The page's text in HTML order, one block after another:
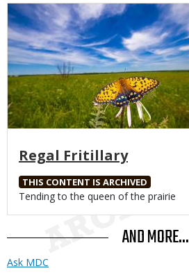
Media
Regal Fritillary
THIS CONTENT IS ARCHIVED
Body
Tending to the queen of the prairie
AND MORE...
Ask MDC